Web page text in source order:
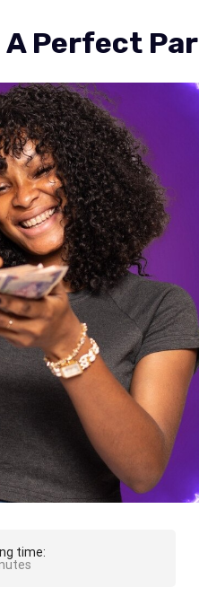
A Perfect
time: